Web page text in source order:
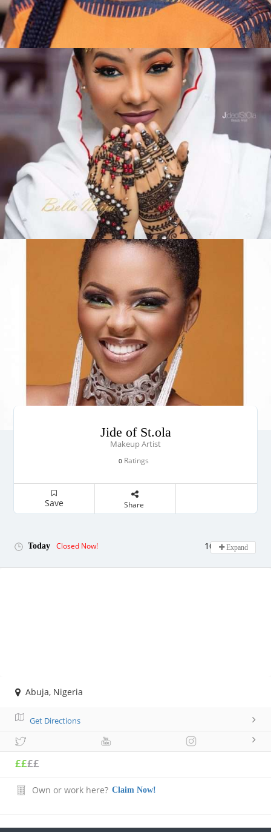
Jide of St.ola
Makeup Artist
0 Ratings
Save Share
Today Closed Now! 10:00 - 19:00
Expand
Abuja, Nigeria
Get Directions
££££
Own or work here? Claim Now!